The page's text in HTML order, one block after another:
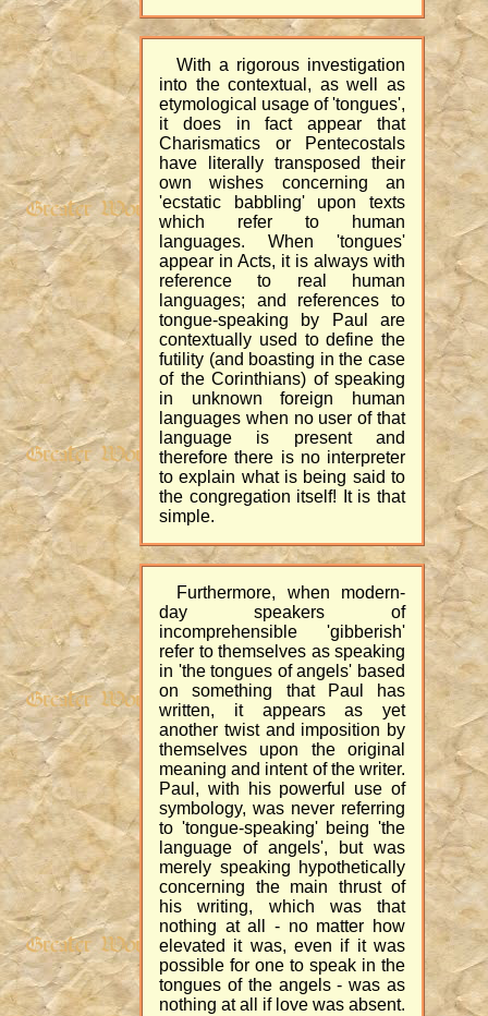
With a rigorous investigation
into the contextual, as well as
etymological usage of 'tongues',
it does in fact appear that
Charismatics or Pentecostals
have literally transposed their
own wishes concerning an
'ecstatic babbling' upon texts
which refer to human
languages. When 'tongues'
appear in Acts, it is always with
reference to real human
languages; and references to
tongue-speaking by Paul are
contextually used to define the
futility (and boasting in the case
of the Corinthians) of speaking
in unknown foreign human
languages when no user of that
language is present and
therefore there is no interpreter
to explain what is being said to
the congregation itself! It is that
simple.
Furthermore, when modern-
day speakers of
incomprehensible 'gibberish'
refer to themselves as speaking
in 'the tongues of angels' based
on something that Paul has
written, it appears as yet
another twist and imposition by
themselves upon the original
meaning and intent of the writer.
Paul, with his powerful use of
symbology, was never referring
to 'tongue-speaking' being 'the
language of angels', but was
merely speaking hypothetically
concerning the main thrust of
his writing, which was that
nothing at all - no matter how
elevated it was, even if it was
possible for one to speak in the
tongues of the angels - was as
nothing at all if love was absent.